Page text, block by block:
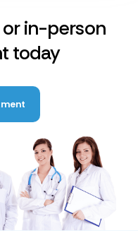
or in-person
today